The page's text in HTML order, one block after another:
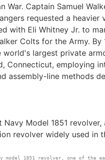
War. Captain Samuel
requested a heavier
with Eli Whitney Jr. to
Colts for the Army. By
world's largest private
Connecticut, employing
assembly-line methods
model 1851 revolver, one of the